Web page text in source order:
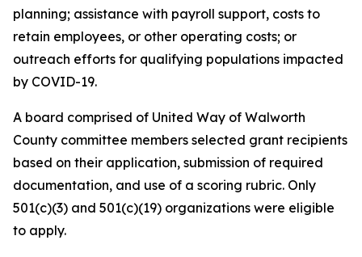
planning; assistance with payroll support, costs to
retain employees, or other operating costs; or
outreach efforts for qualifying populations impacted
by COVID-19.
A board comprised of United Way of Walworth
County committee members selected grant recipients
based on their application, submission of required
documentation, and use of a scoring rubric. Only
501(c)(3) and 501(c)(19) organizations were eligible
to apply.